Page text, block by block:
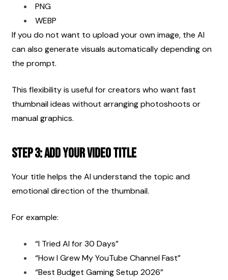
PNG
WEBP
If you do not want to upload your own image, the AI
can also generate visuals automatically depending on
the prompt.
This flexibility is useful for creators who want fast
thumbnail ideas without arranging photoshoots or
manual graphics.
Step 3: Add Your Video Title
Your title helps the AI understand the topic and
emotional direction of the thumbnail.
For example:
“I Tried AI for 30 Days”
“How I Grew My YouTube Channel Fast”
“Best Budget Gaming Setup 2026”